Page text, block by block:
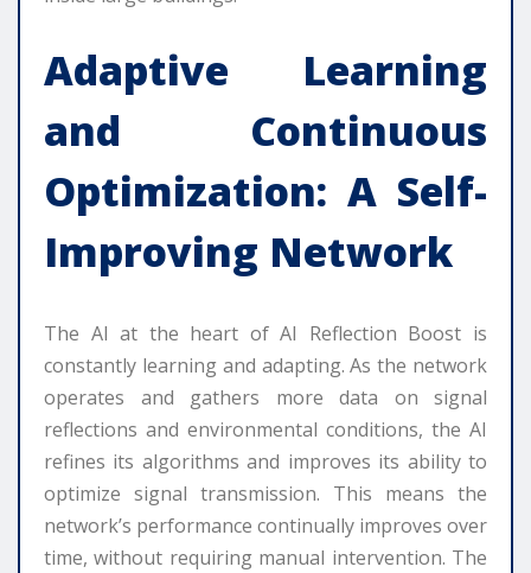
Adaptive Learning
and Continuous
Optimization: A Self-
Improving Network
The AI at the heart of AI Reflection Boost is
constantly learning and adapting. As the network
operates and gathers more data on signal
reflections and environmental conditions, the AI
refines its algorithms and improves its ability to
optimize signal transmission. This means the
network’s performance continually improves over
time, without requiring manual intervention. The